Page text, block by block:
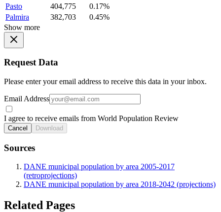
Pasto
404,775
0.17%
Palmira
382,703
0.45%
Show more
Request Data
Please enter your email address to receive this data in your inbox.
Email Address
I agree to receive emails from World Population Review
Cancel Download
Sources
DANE municipal population by area 2005-2017
(retroprojections)
DANE municipal population by area 2018-2042 (projections)
Related Pages